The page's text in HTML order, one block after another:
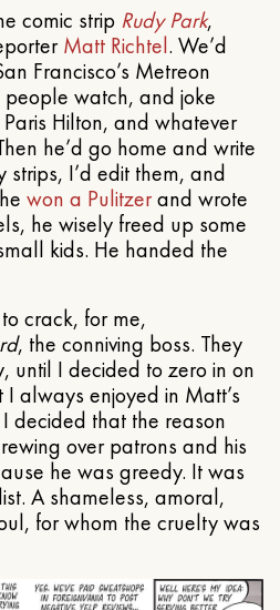
comic strip Rudy Park,
Matt Richtel. We’d
Francisco’s Metreon
watch, and joke
Hilton, and whatever
he’d go home and write
strips, I’d edit them, and
won a Pulitzerand wrote
he wisely freed up some
kids. He handed the
crack, for me,
, the conniving boss. They
I decided to zero in on
always enjoyed in Matt’s
decided that the reason
over patrons and his
he was greedy. It was
A shameless, amoral,
for whom the cruelty was